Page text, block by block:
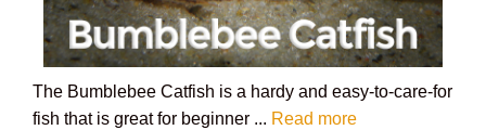
The Bumblebee Catfish is a hardy and easy-to-care-for
fish that is great for beginner ... Read more